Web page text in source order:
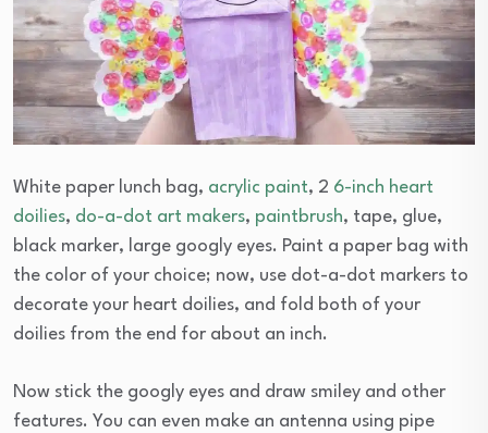
White paper lunch bag, acrylic paint, 2 6-inch heart
doilies, do-a-dot art makers, paintbrush, tape, glue,
black marker, large googly eyes. Paint a paper bag with
the color of your choice; now, use dot-a-dot markers to
decorate your heart doilies, and fold both of your
doilies from the end for about an inch.
Now stick the googly eyes and draw smiley and other
features. You can even make an antenna using pipe